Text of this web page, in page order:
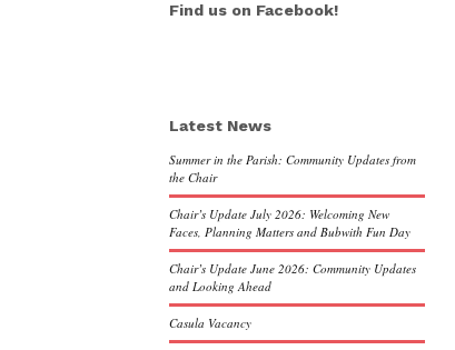
Find us on Facebook!
Latest News
Summer in the Parish: Community Updates from
the Chair
Chair’s Update July 2026: Welcoming New
Faces, Planning Matters and Bubwith Fun Day
Chair’s Update June 2026: Community Updates
and Looking Ahead
Casula Vacancy